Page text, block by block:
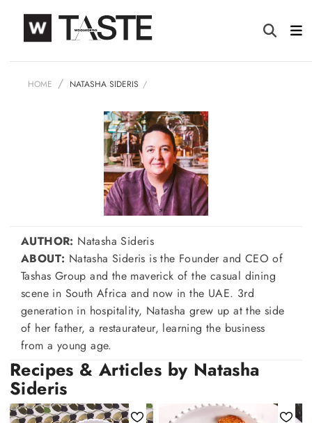
HOME NATASHA SIDERIS
AUTHOR: Natasha Sideris
ABOUT: Natasha Sideris is the Founder and CEO of
Tashas Group and the maverick of the casual dining
scene in South Africa and now in the UAE. 3rd
generation in hospitality, Natasha grew up at the side
of her father, a restaurateur, learning the business
from a young age.
Recipes & Articles by Natasha
Sideris